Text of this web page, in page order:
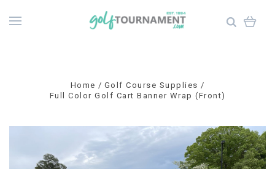
Home
Golf Course Supplies
Full Color Golf Cart Banner Wrap (Front)